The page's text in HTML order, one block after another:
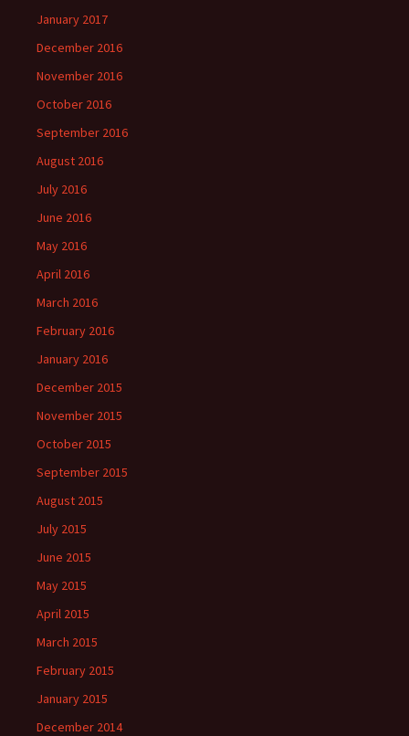
January 2017
December 2016
November 2016
October 2016
September 2016
August 2016
July 2016
June 2016
May 2016
April 2016
March 2016
February 2016
January 2016
December 2015
November 2015
October 2015
September 2015
August 2015
July 2015
June 2015
May 2015
April 2015
March 2015
February 2015
January 2015
December 2014